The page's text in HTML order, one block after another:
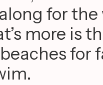
for the
more is
for